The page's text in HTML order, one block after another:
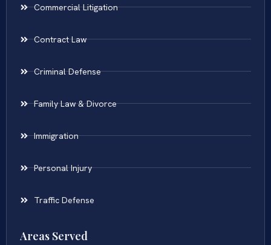
Commercial Litigation
Contract Law
Criminal Defense
Family Law & Divorce
Immigration
Personal Injury
Traffic Defense
Areas Served